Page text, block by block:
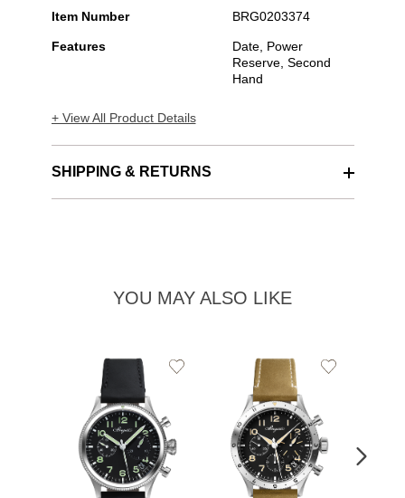
Item Number BRG0203374
Features
Date, Power
Reserve, Second
Hand
+ View All Product Details
SHIPPING & RETURNS
YOU MAY ALSO LIKE
Add
Add